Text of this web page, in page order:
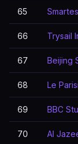
65
66 Trysail
67 Beijing
68 Le
69 BBC
70 Al